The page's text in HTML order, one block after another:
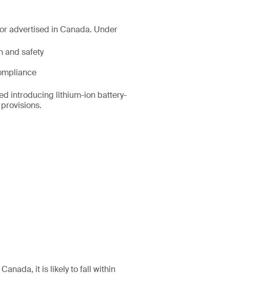
advertised in Canada. Under
and safety
introducing lithium-ion battery-
it is likely to fall within